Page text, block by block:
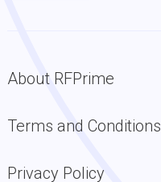
About RFPrime
Terms and Conditions
Privacy Policy